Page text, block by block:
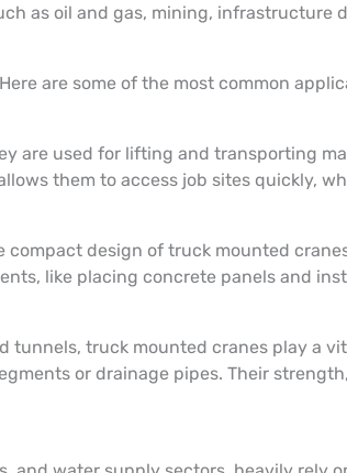
as oil and gas, mining, infrastructure
are some of the most common
are used for lifting and transporting
them to access job sites quickly,
design of truck mounted
like placing concrete panels and
truck mounted cranes play a
or drainage pipes. Their